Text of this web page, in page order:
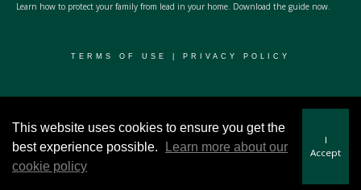
Learn how to protect your family from lead in your home. Download the guide now.
TERMS OF USE PRIVACY POLICY
This website uses cookies to ensure you get the
best experience possible.
Learn more about our
cookie policy
I
Accept